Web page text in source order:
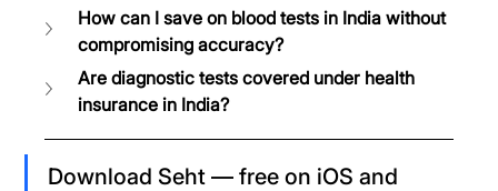
How can I save on blood tests in India without
compromising accuracy?
Are diagnostic tests covered under health
insurance in India?
Download Seht — free on iOS and